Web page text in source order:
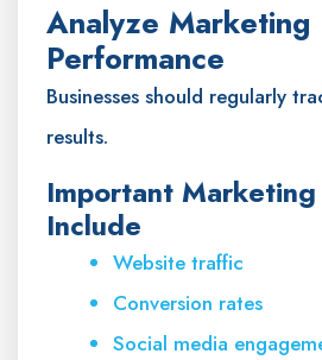
Analyze Marketing
Performance
Businesses should regularly
results.
Important
Include
Website traffic
Conversion rates
Social media